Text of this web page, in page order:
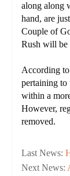
along along
hand, are
Couple of
Rush will be
According
pertaining to
within a
However,
removed.
Last News:
Next News: